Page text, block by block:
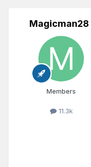
Magicman28
Members
11.3k